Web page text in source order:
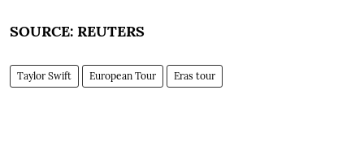
SOURCE: REUTERS
Taylor Swift European Tour Eras tour